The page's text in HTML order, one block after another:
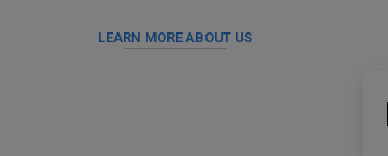
LEARN MORE ABOUT US